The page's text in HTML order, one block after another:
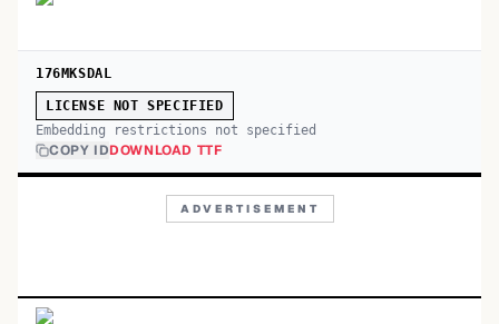
176MKSDAL
LICENSE NOT SPECIFIED
Embedding restrictions not specified
COPY IDDOWNLOAD TTF
ADVERTISEMENT